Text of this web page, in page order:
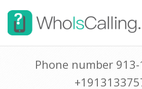
Phone number